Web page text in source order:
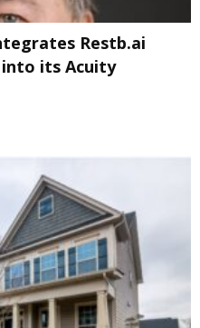
Restb.ai
into its Acuity